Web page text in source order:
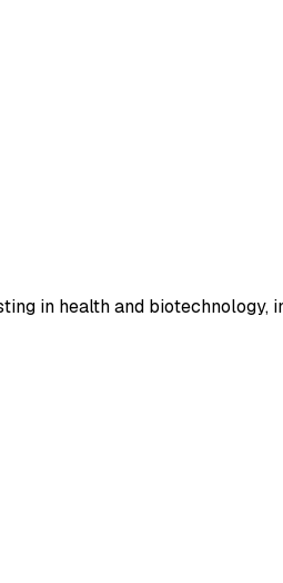
in health and